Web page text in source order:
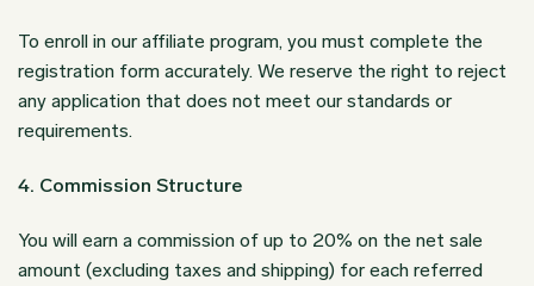
To enroll in our affiliate program, you must complete the
registration form accurately. We reserve the right to reject
any application that does not meet our standards or
requirements.
4. Commission Structure
You will earn a commission of up to 20% on the net sale
amount (excluding taxes and shipping) for each referred